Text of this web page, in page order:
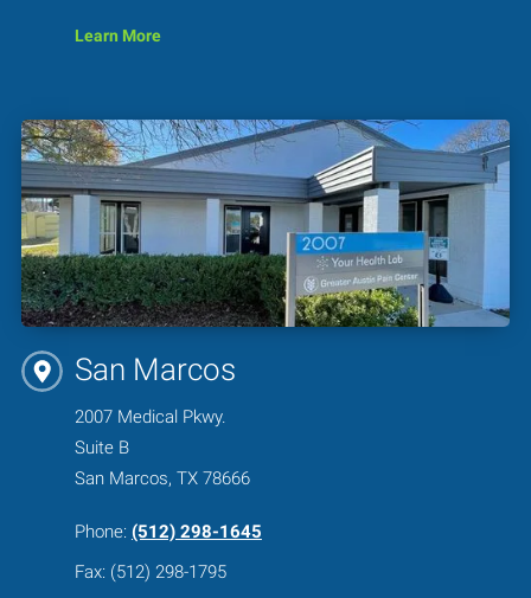
Learn More
San Marcos
2007 Medical Pkwy.
Suite B
San Marcos, TX 78666
Phone: (512) 298-1645
Fax: (512) 298-1795